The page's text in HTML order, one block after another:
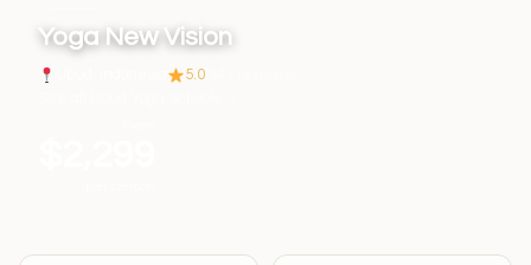
Yoga New Vision
5.0(641 reviews)